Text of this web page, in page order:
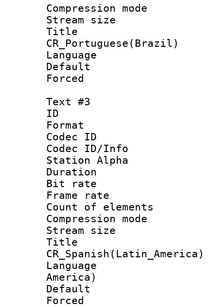
Compression
Stream size
CR_Portuguese(Brazil)
Language :
Text #3
ID
Format
Codec ID :
Codec ID/Info
Station Alpha
Duration :
Bit rate
Frame rate
Count of
Compression
Stream size
CR_Spanish(Latin_America)
Language :
America)